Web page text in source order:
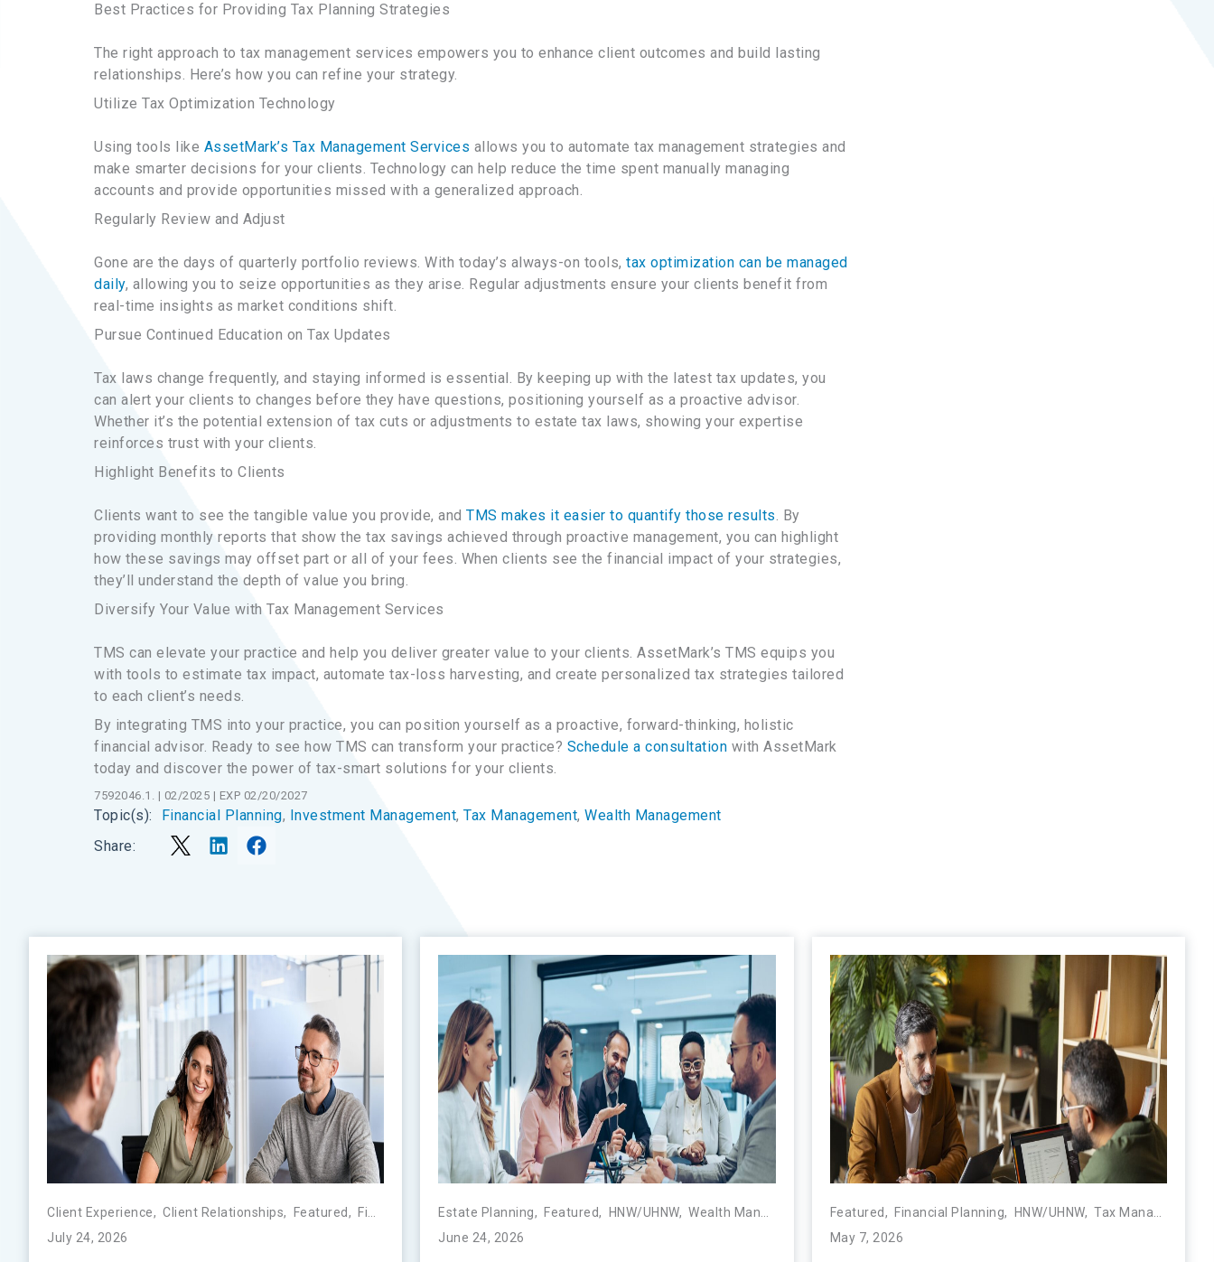
Best Practices for Providing Tax Planning Strategies
The right approach to tax management services empowers you to enhance client outcomes and build lasting
relationships. Here’s how you can refine your strategy.
Utilize Tax Optimization Technology
Using tools like AssetMark’s Tax Management Services allows you to automate tax management strategies and
make smarter decisions for your clients. Technology can help reduce the time spent manually managing
accounts and provide opportunities missed with a generalized approach.
Regularly Review and Adjust
Gone are the days of quarterly portfolio reviews. With today’s always-on tools, tax optimization can be managed
daily, allowing you to seize opportunities as they arise. Regular adjustments ensure your clients benefit from
real-time insights as market conditions shift.
Pursue Continued Education on Tax Updates
Tax laws change frequently, and staying informed is essential. By keeping up with the latest tax updates, you
can alert your clients to changes before they have questions, positioning yourself as a proactive advisor.
Whether it’s the potential extension of tax cuts or adjustments to estate tax laws, showing your expertise
reinforces trust with your clients.
Highlight Benefits to Clients
Clients want to see the tangible value you provide, and TMS makes it easier to quantify those results. By
providing monthly reports that show the tax savings achieved through proactive management, you can highlight
how these savings may offset part or all of your fees. When clients see the financial impact of your strategies,
they’ll understand the depth of value you bring.
Diversify Your Value with Tax Management Services
TMS can elevate your practice and help you deliver greater value to your clients. AssetMark’s TMS equips you
with tools to estimate tax impact, automate tax-loss harvesting, and create personalized tax strategies tailored
to each client’s needs.
By integrating TMS into your practice, you can position yourself as a proactive, forward-thinking, holistic
financial advisor. Ready to see how TMS can transform your practice? Schedule a consultation with AssetMark
today and discover the power of tax-smart solutions for your clients.
7592046.1. | 02/2025 | EXP 02/20/2027
Topic(s): Financial Planning, Investment Management, Tax Management, Wealth Management
Share:
Client Experience, Client Relationships, Featured, FinTech
Next Generation
July 24, 2026
Estate Planning, Featured, HNW/UHNW,Wealth Management
June 24, 2026
Featured, Financial Planning, HNW/UHNW,Tax Management
May 7, 2026